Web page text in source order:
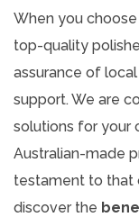
When you
top-quality
assurance of
support. We are
solutions for your
Australian-made
testament to that
discover the